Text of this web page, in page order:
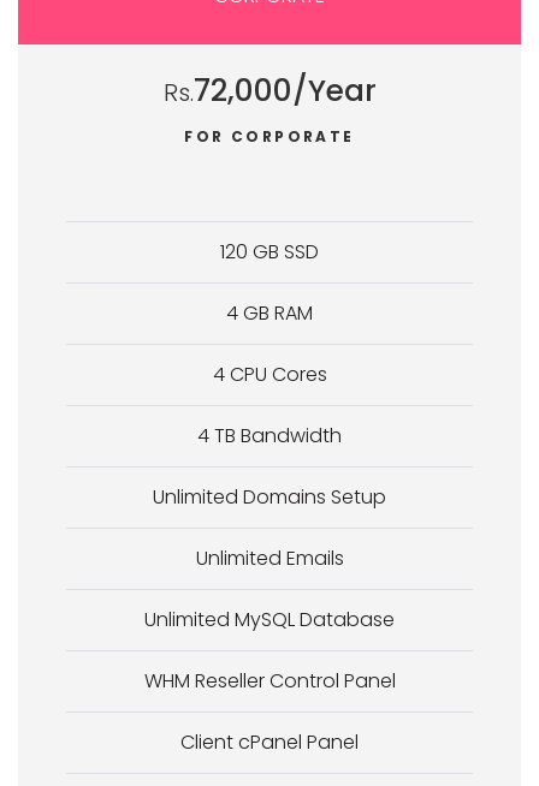
Rs.72,000/Year
FOR CORPORATE
120 GB SSD
4 GB RAM
4 CPU Cores
4 TB Bandwidth
Unlimited Domains Setup
Unlimited Emails
Unlimited MySQL Database
WHM Reseller Control Panel
Client cPanel Panel